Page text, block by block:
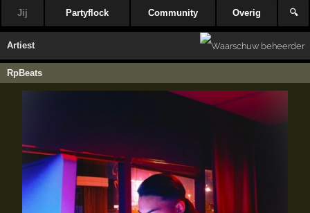
Jij Partyflock Community Overig 🔍
Artiest
RpBeats